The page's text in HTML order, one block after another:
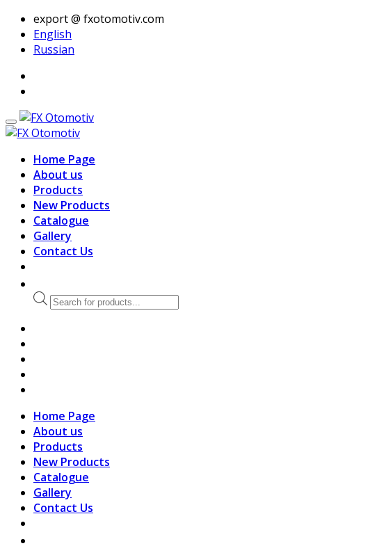
export @ fxotomotiv.com
English
Russian
Home Page
About us
Products
New Products
Catalogue
Gallery
Contact Us
Products
search
Home Page
About us
Products
New Products
Catalogue
Gallery
Contact Us